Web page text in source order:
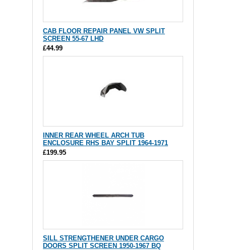
CAB FLOOR REPAIR PANEL VW SPLIT
SCREEN 55-67 LHD
£44.99
INNER REAR WHEEL ARCH TUB
ENCLOSURE RHS BAY SPLIT 1964-1971
£199.95
SILL STRENGTHENER UNDER CARGO
DOORS SPLIT SCREEN 1950-1967 BQ